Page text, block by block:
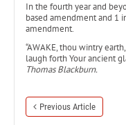
In the fourth year and
based amendment and 1
amendment.
“AWAKE, thou wintry
laugh forth Your ancient
Thomas Blackburn.
Previous Article